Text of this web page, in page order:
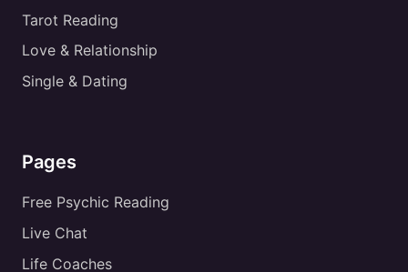
Tarot Reading
Love & Relationship
Single & Dating
Pages
Free Psychic Reading
Live Chat
Life Coaches